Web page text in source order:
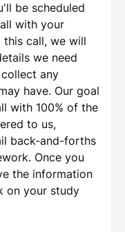
be scheduled
with your
this call, we will
we need
any
have. Our goal
with 100% of the
to us,
back-and-forths
Once you
the information
on your study